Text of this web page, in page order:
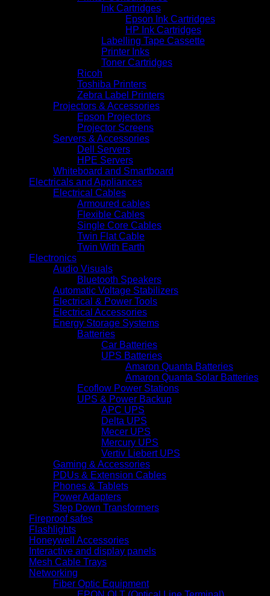
Ink Cartridges
Epson Ink Cartridges
HP Ink Cartridges
Labelling Tape Cassette
Printer Inks
Toner Cartridges
Ricoh
Toshiba Printers
Zebra Label Printers
Projectors & Accessories
Epson Projectors
Projector Screens
Servers & Accessories
Dell Servers
HPE Servers
Whiteboard and Smartboard
Electricals and Appliances
Electrical Cables
Armoured cables
Flexible Cables
Single Core Cables
Twin Flat Cable
Twin With Earth
Electronics
Audio Visuals
Bluetooth Speakers
Automatic Voltage Stabilizers
Electrical & Power Tools
Electrical Accessories
Energy Storage Systems
Batteries
Car Batteries
UPS Batteries
Amaron Quanta Batteries
Amaron Quanta Solar Batteries
Ecoflow Power Stations
UPS & Power Backup
APC UPS
Delta UPS
Mecer UPS
Mercury UPS
Vertiv Liebert UPS
Gaming & Accessories
PDUs & Extension Cables
Phones & Tablets
Power Adapters
Step Down Transformers
Fireproof safes
Flashlights
Honeywell Accessories
Interactive and display panels
Mesh Cable Trays
Networking
Fiber Optic Equipment